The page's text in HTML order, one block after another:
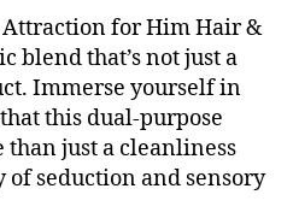
for Him Hair &
blend that’s not just a
Immerse yourself in
this dual-purpose
than just a cleanliness
of seduction and sensory